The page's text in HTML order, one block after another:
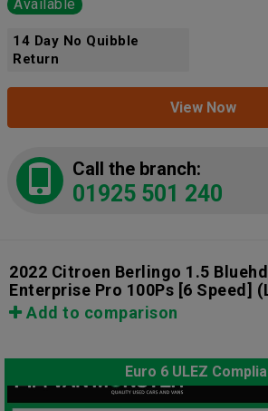
Available
14 Day No Quibble
Return
View Now
Call the branch:
01925 501 240
2022 Citroen Berlingo 1.5
Enterprise Pro 100Ps [6 Speed]
Add to comparison
Euro 6 ULEZ